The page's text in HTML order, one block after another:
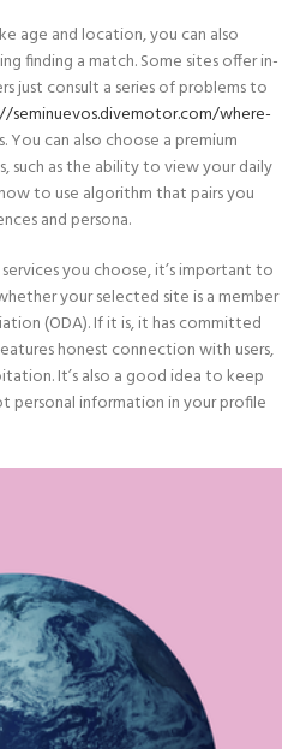
age and location, you can also
finding a match. Some sites offer in-
just consult a series of problems to
seminuevos.divemotor.com/where-
You can also choose a premium
such as the ability to view your daily
to use algorithm that pairs you
and persona.
you choose, it’s important to
your selected site is a member
(ODA). If it is, it has committed
honest connection with users,
It’s also a good idea to keep
personal information in your profile